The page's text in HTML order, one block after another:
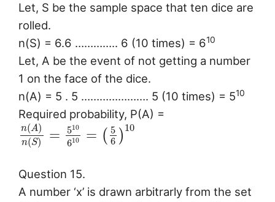
Let, S be the sample space that ten dice are
rolled.
n(S) = 6.6 ………….. 6 (10 times) = 610
Let, A be the event of not getting a number
1 on the face of the dice.
n(A) = 5 . 5 …………………. 5 (10 times) = 510
Required probability, P(A) =
n(A)
n(S) = 510
610 = ( 5
6 ) 10
Question 15.
A number ‘x’ is drawn arbitrarly from the set